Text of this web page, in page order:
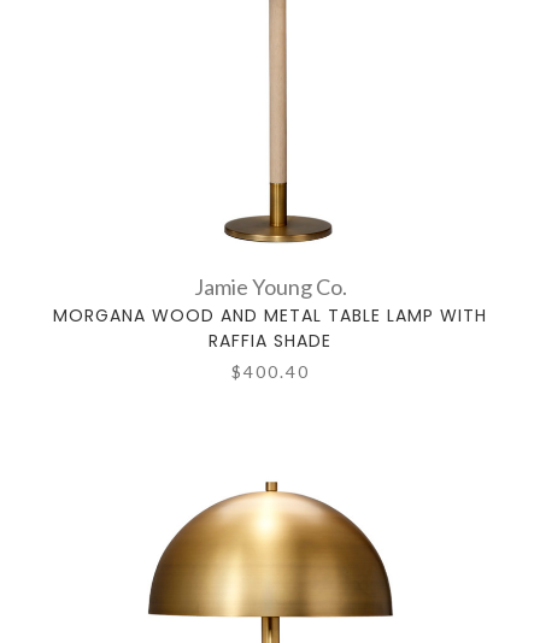
Jamie Young Co.
MORGANA WOOD AND METAL TABLE LAMP WITH
RAFFIA SHADE
$400.40